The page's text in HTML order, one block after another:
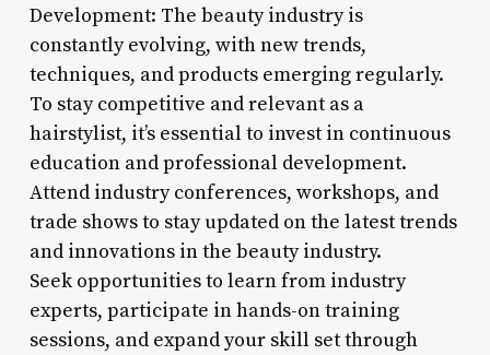
Development: The beauty industry is
constantly evolving, with new trends,
techniques, and products emerging regularly.
To stay competitive and relevant as a
hairstylist, it’s essential to invest in continuous
education and professional development.
Attend industry conferences, workshops, and
trade shows to stay updated on the latest trends
and innovations in the beauty industry.
Seek opportunities to learn from industry
experts, participate in hands-on training
sessions, and expand your skill set through